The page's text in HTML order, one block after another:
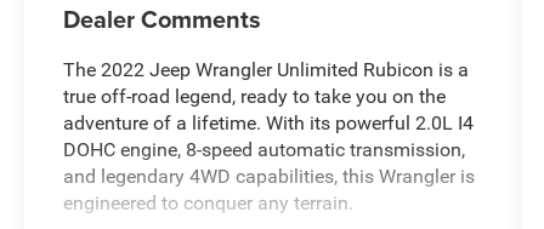
Dealer Comments
The 2022 Jeep Wrangler Unlimited Rubicon is a
true off-road legend, ready to take you on the
adventure of a lifetime. With its powerful 2.0L I4
DOHC engine, 8-speed automatic transmission,
and legendary 4WD capabilities, this Wrangler is
engineered to conquer any terrain.